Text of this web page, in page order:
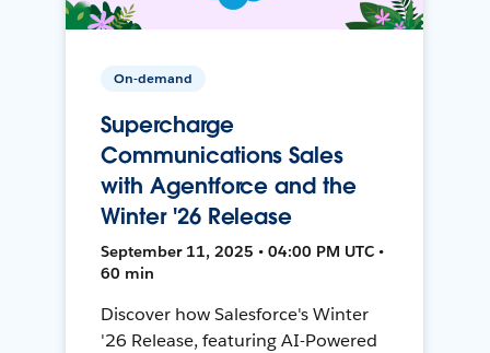
On-demand
Supercharge
Communications Sales
with Agentforce and the
Winter '26 Release
September 11, 2025 • 04:00 PM UTC •
60 min
Discover how Salesforce's Winter
'26 Release, featuring AI-Powered